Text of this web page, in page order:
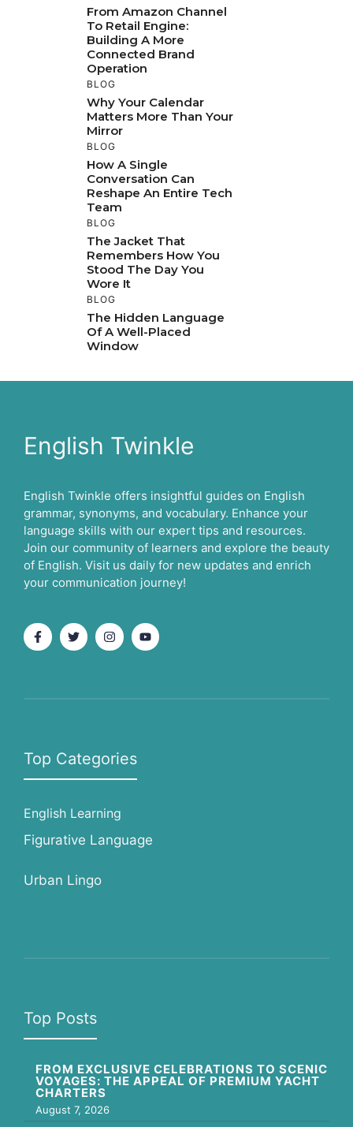
From Amazon Channel
To Retail Engine:
Building A More
Connected Brand
Operation
BLOG
Why Your Calendar
Matters More Than Your
Mirror
BLOG
How A Single
Conversation Can
Reshape An Entire Tech
Team
BLOG
The Jacket That
Remembers How You
Stood The Day You
Wore It
BLOG
The Hidden Language
Of A Well-Placed
Window
English Twinkle
English Twinkle offers insightful guides on English
grammar, synonyms, and vocabulary. Enhance your
language skills with our expert tips and resources.
Join our community of learners and explore the beauty
of English. Visit us daily for new updates and enrich
your communication journey!
Top Categories
English Learning
Figurative Language
Urban Lingo
Top Posts
FROM EXCLUSIVE CELEBRATIONS TO SCENIC
VOYAGES: THE APPEAL OF PREMIUM YACHT
CHARTERS
August 7, 2026